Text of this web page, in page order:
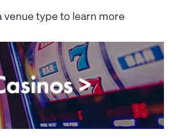
venue type to learn more